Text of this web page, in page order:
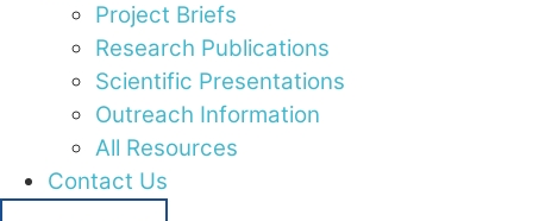
Project Briefs
Research Publications
Scientific Presentations
Outreach Information
All Resources
Contact Us